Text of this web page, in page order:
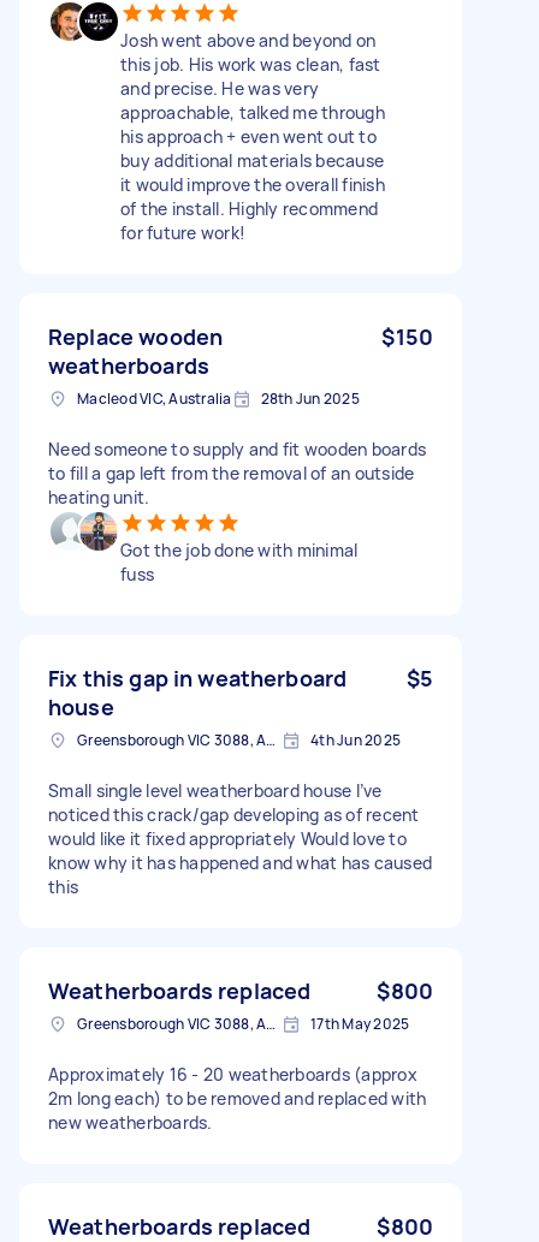
Josh went above and beyond on
this job. His work was clean, fast
and precise. He was very
approachable, talked me through
his approach + even went out to
buy additional materials because
it would improve the overall finish
of the install. Highly recommend
for future work!
Replace wooden
weatherboards
$150
Macleod VIC, Australia 28th Jun 2025
Need someone to supply and fit wooden boards
to fill a gap left from the removal of an outside
heating unit.
Got the job done with minimal
fuss
Fix this gap in weatherboard
house
$5
Greensborough VIC 3088, Australia 4th Jun 2025
Small single level weatherboard house I’ve
noticed this crack/gap developing as of recent
would like it fixed appropriately Would love to
know why it has happened and what has caused
this
Weatherboards replaced $800
Greensborough VIC 3088, Australia 17th May 2025
Approximately 16 - 20 weatherboards (approx
2m long each) to be removed and replaced with
new weatherboards.
Weatherboards replaced $800